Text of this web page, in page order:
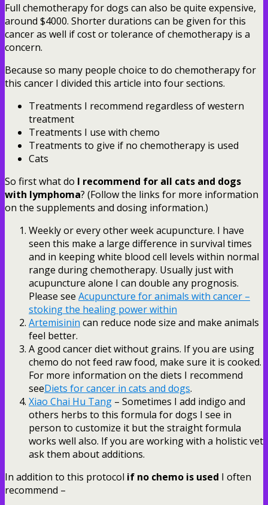
Full chemotherapy for dogs can also be quite expensive,
around $4000. Shorter durations can be given for this
cancer as well if cost or tolerance of chemotherapy is a
concern.
Because so many people choice to do chemotherapy for
this cancer I divided this article into four sections.
Treatments I recommend regardless of western
treatment
Treatments I use with chemo
Treatments to give if no chemotherapy is used
Cats
So first what do I recommend for all cats and dogs
with lymphoma? (Follow the links for more information
on the supplements and dosing information.)
Weekly or every other week acupuncture. I have
seen this make a large difference in survival times
and in keeping white blood cell levels within normal
range during chemotherapy. Usually just with
acupuncture alone I can double any prognosis.
Please see Acupuncture for animals with cancer –
stoking the healing power within
Artemisinin can reduce node size and make animals
feel better.
A good cancer diet without grains. If you are using
chemo do not feed raw food, make sure it is cooked.
For more information on the diets I recommend
seeDiets for cancer in cats and dogs.
Xiao Chai Hu Tang – Sometimes I add indigo and
others herbs to this formula for dogs I see in
person to customize it but the straight formula
works well also. If you are working with a holistic vet
ask them about additions.
In addition to this protocol if no chemo is used I often
recommend –